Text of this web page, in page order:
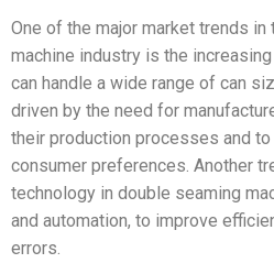
One of the major market trends in
machine industry is the
can handle a wide range of can
driven by the need for
their production processes and to
consumer preferences. Another
technology in double seaming
and automation, to improve
errors.